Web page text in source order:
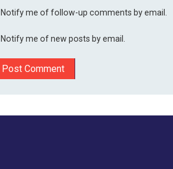
Notify me of follow-up comments by email.
Notify me of new posts by email.